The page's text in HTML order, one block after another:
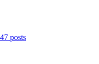
47 posts